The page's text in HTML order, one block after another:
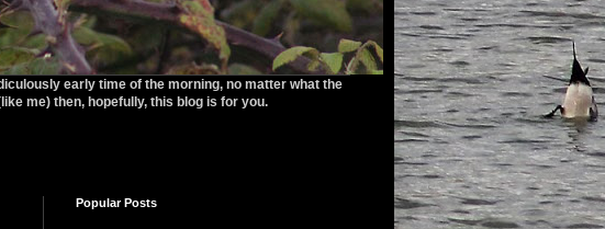
early time of the morning, no matter what the
me) then, hopefully, this blog is for you.
Popular Posts